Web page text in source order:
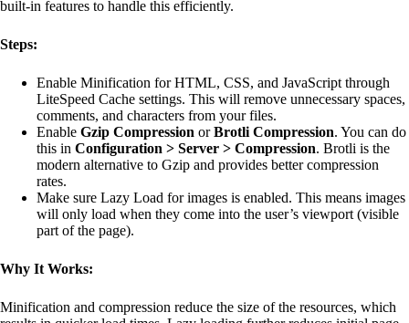
built-in features to handle this efficiently.
Steps:
Enable Minification for HTML, CSS, and JavaScript through
LiteSpeed Cache settings. This will remove unnecessary spaces,
comments, and characters from your files.
Enable Gzip Compression orBrotli Compression. You can do
this in Configuration > Server > Compression. Brotli is the
modern alternative to Gzip and provides better compression
rates.
Make sure Lazy Load for images is enabled. This means images
will only load when they come into the user’s viewport (visible
part of the page).
Why It Works:
Minification and compression reduce the size of the resources, which